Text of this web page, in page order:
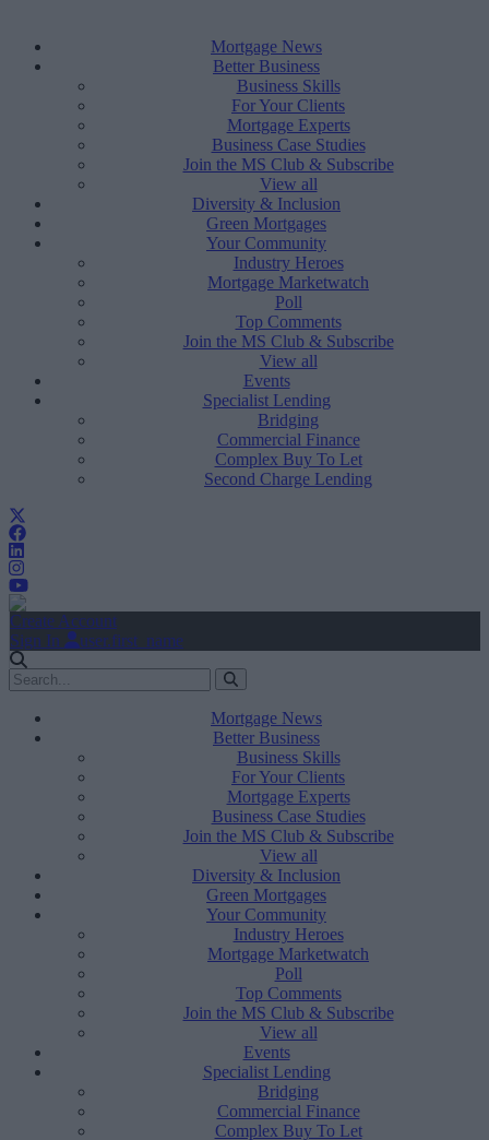
Mortgage News
Better Business
Business Skills
For Your Clients
Mortgage Experts
Business Case Studies
Join the MS Club & Subscribe
View all
Diversity & Inclusion
Green Mortgages
Your Community
Industry Heroes
Mortgage Marketwatch
Poll
Top Comments
Join the MS Club & Subscribe
View all
Events
Specialist Lending
Bridging
Commercial Finance
Complex Buy To Let
Second Charge Lending
Create Account
Sign In
user.first_name
Mortgage News
Better Business
Business Skills
For Your Clients
Mortgage Experts
Business Case Studies
Join the MS Club & Subscribe
View all
Diversity & Inclusion
Green Mortgages
Your Community
Industry Heroes
Mortgage Marketwatch
Poll
Top Comments
Join the MS Club & Subscribe
View all
Events
Specialist Lending
Bridging
Commercial Finance
Complex Buy To Let